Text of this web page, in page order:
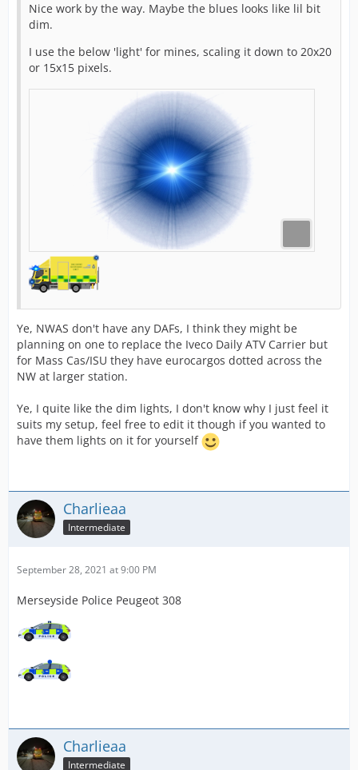
Nice work by the way. Maybe the blues looks like lil bit
dim.
I use the below 'light' for mines, scaling it down to 20x20
or 15x15 pixels.
Ye, NWAS don't have any DAFs, I think they might be
planning on one to replace the Iveco Daily ATV Carrier but
for Mass Cas/ISU they have eurocargos dotted across the
NW at larger station.
Ye, I quite like the dim lights, I don't know why I just feel it
suits my setup, feel free to edit it though if you wanted to
have them lights on it for yourself
Charlieaa
Intermediate
September 28, 2021 at 9:00 PM
Merseyside Police Peugeot 308
Charlieaa
Intermediate